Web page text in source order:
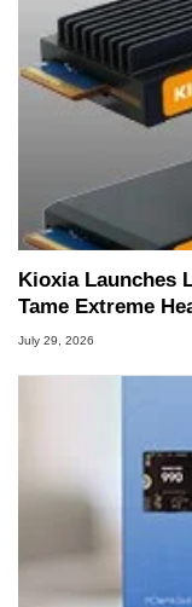
Kioxia Launches
Tame Extreme
July 29, 2026